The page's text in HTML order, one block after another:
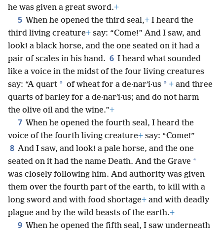
he was given a great sword.+
5 When he opened the third seal,+ I heard the
third living creature+ say: “Come!” And I saw, and
look! a black horse, and the one seated on it had a
pair of scales in his hand. 6 I heard what sounded
like a voice in the midst of the four living creatures
say: “A quart * of wheat for a de·narʹi·us * + and three
quarts of barley for a de·narʹi·us; and do not harm
the olive oil and the wine.”+
7 When he opened the fourth seal, I heard the
voice of the fourth living creature+ say: “Come!”
8 And I saw, and look! a pale horse, and the one
seated on it had the name Death. And the Grave *
was closely following him. And authority was given
them over the fourth part of the earth, to kill with a
long sword and with food shortage+ and with deadly
plague and by the wild beasts of the earth.+
9 When he opened the fifth seal, I saw underneath